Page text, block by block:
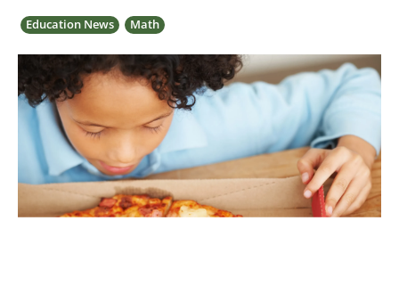
Education News Math